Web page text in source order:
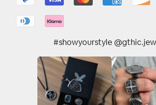
#showyourstyle